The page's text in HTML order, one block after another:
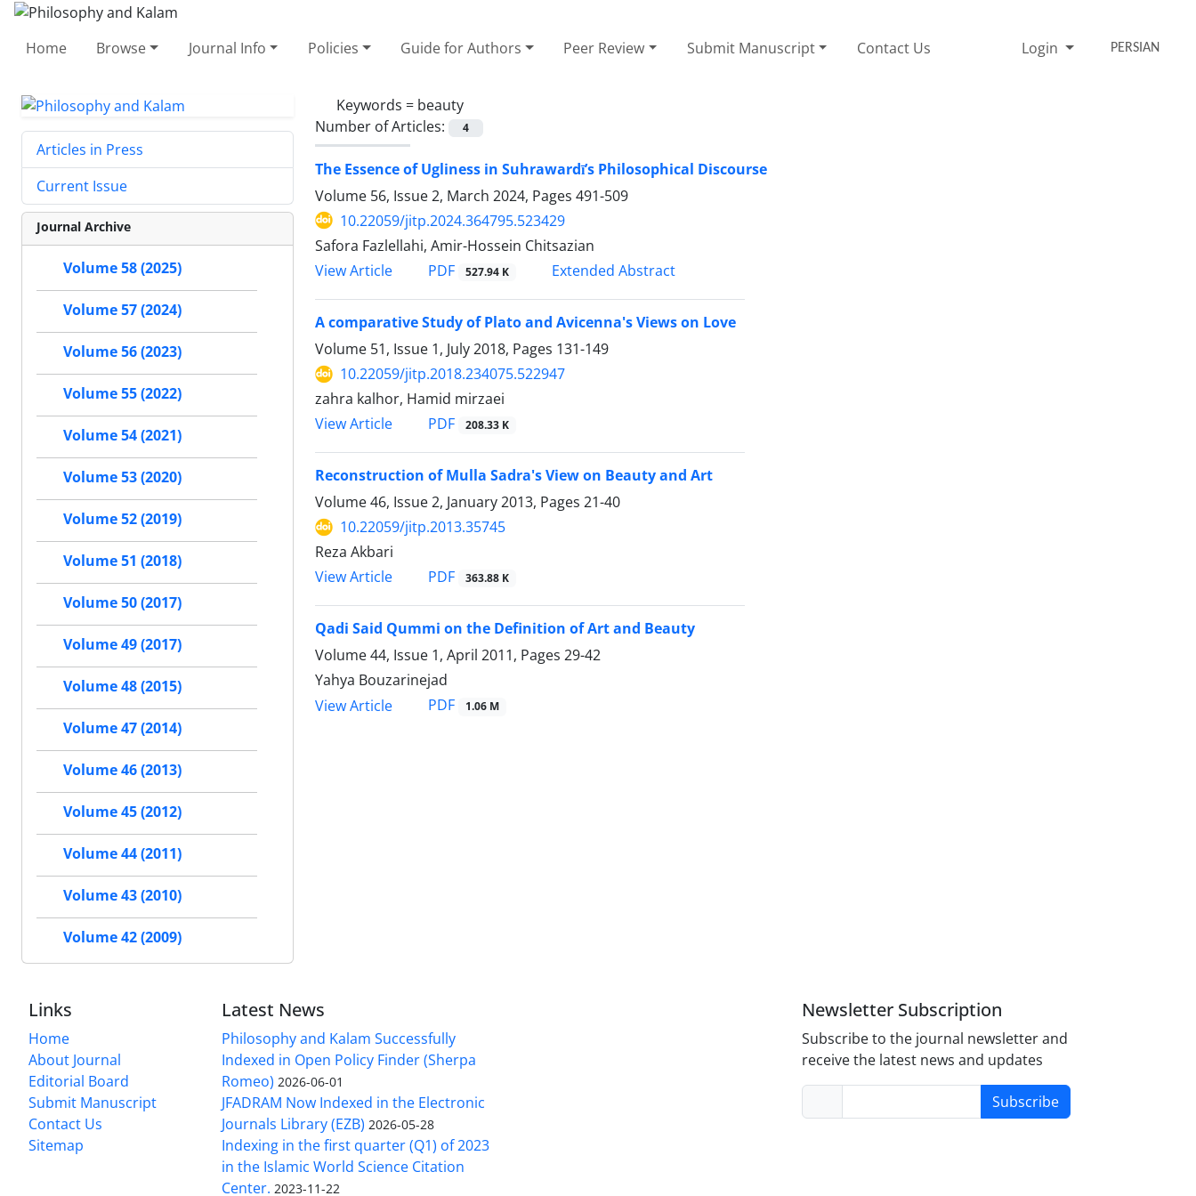
Home Browse Journal Info Policies Guide for Authors Peer Review Submit Manuscript Contact Us Login PERSIAN
Keywords = beauty
Number of Articles:
4
The Essence of Ugliness in Suhrawardī’s Philosophical Discourse
Volume 56, Issue 2, March 2024, Pages 491-509
10.22059/jitp.2024.364795.523429
Safora Fazlellahi, Amir-Hossein Chitsazian
View Article
PDF 527.94 K Extended Abstract
A comparative Study of Plato and Avicenna's Views on Love
Volume 51, Issue 1, July 2018, Pages 131-149
10.22059/jitp.2018.234075.522947
zahra kalhor, Hamid mirzaei
View Article
PDF 208.33 K
Reconstruction of Mulla Sadra's View on Beauty and Art
Volume 46, Issue 2, January 2013, Pages 21-40
10.22059/jitp.2013.35745
Reza Akbari
View Article
PDF 363.88 K
Qadi Said Qummi on the Definition of Art and Beauty
Volume 44, Issue 1, April 2011, Pages 29-42
Yahya Bouzarinejad
View Article
PDF 1.06 M
Articles in Press
Current Issue
Journal Archive
Volume 58 (2025)
Volume 57 (2024)
Volume 56 (2023)
Volume 55 (2022)
Volume 54 (2021)
Volume 53 (2020)
Volume 52 (2019)
Volume 51 (2018)
Volume 50 (2017)
Volume 49 (2017)
Volume 48 (2015)
Volume 47 (2014)
Volume 46 (2013)
Volume 45 (2012)
Volume 44 (2011)
Volume 43 (2010)
Volume 42 (2009)
Links
Home
About Journal
Editorial Board
Submit Manuscript
Contact Us
Sitemap
Latest News
Philosophy and Kalam Successfully
Indexed in Open Policy Finder (Sherpa
Romeo) 2026-06-01
JFADRAM Now Indexed in the Electronic
Journals Library (EZB) 2026-05-28
Indexing in the first quarter (Q1) of 2023
in the Islamic World Science Citation
Center. 2023-11-22
Newsletter Subscription
Subscribe to the journal newsletter and
receive the latest news and updates
Subscribe